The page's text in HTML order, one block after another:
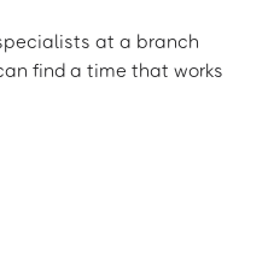
at a branch
find a time that works